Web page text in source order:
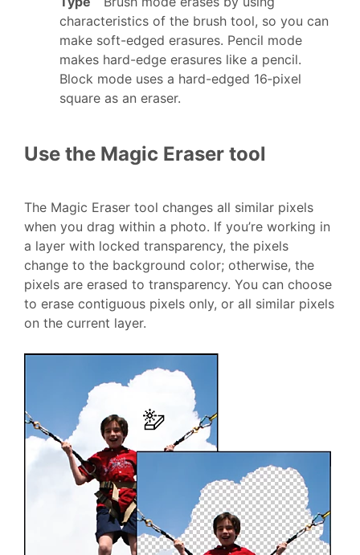
characteristics of the brush tool, so you can
make soft-edged erasures. Pencil mode
makes hard-edge erasures like a pencil.
Block mode uses a hard-edged 16‑pixel
square as an eraser.
Use the Magic Eraser tool
The Magic Eraser tool changes all similar pixels
when you drag within a photo. If you’re working in
a layer with locked transparency, the pixels
change to the background color; otherwise, the
pixels are erased to transparency. You can choose
to erase contiguous pixels only, or all similar pixels
on the current layer.